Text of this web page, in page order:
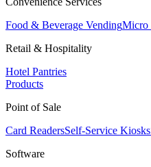
Food & Beverage VendingMicro
Retail & Hospitality
Hotel Pantries
Products
Point of Sale
Card ReadersSelf-Service Kiosks
Software